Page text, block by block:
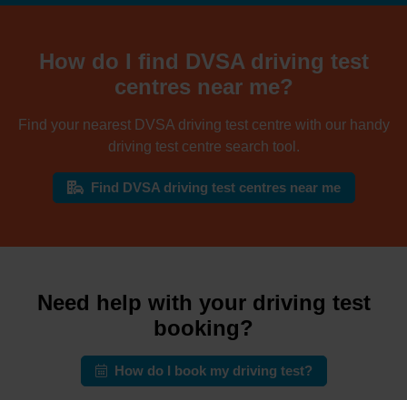
How do I find DVSA driving test
centres near me?
Find your nearest DVSA driving test centre with our handy
driving test centre search tool.
Find DVSA driving test centres near me
Need help with your driving test
booking?
How do I book my driving test?